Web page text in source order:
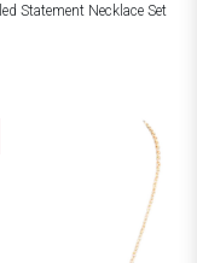
Statement Necklace Set